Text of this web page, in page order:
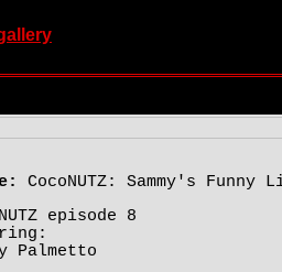
CocoNUTZ: Sammy's Funny
episode 8
Palmetto